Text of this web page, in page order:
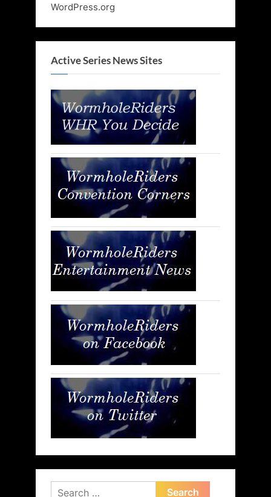
WordPress.org
Active Series News Sites
Search